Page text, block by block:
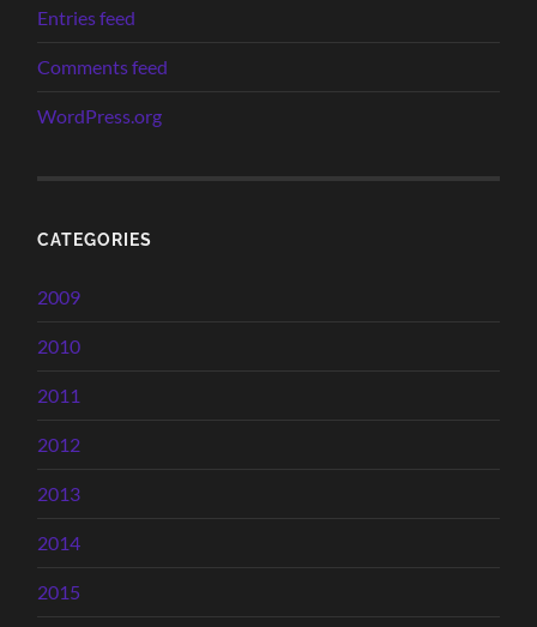
Entries feed
Comments feed
WordPress.org
CATEGORIES
2009
2010
2011
2012
2013
2014
2015